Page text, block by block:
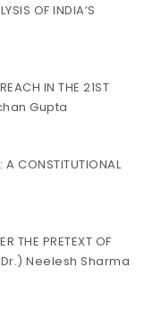
OF INDIA’S
IN THE 21ST
Gupta
A CONSTITUTIONAL
THE PRETEXT OF
Neelesh Sharma